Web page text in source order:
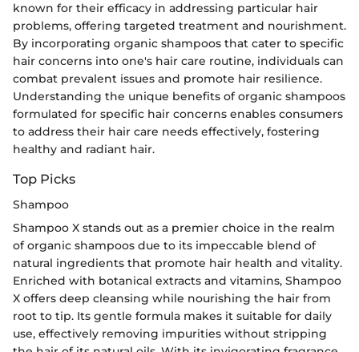
known for their efficacy in addressing particular hair
problems, offering targeted treatment and nourishment.
By incorporating organic shampoos that cater to specific
hair concerns into one's hair care routine, individuals can
combat prevalent issues and promote hair resilience.
Understanding the unique benefits of organic shampoos
formulated for specific hair concerns enables consumers
to address their hair care needs effectively, fostering
healthy and radiant hair.
Top Picks
Shampoo
Shampoo X stands out as a premier choice in the realm
of organic shampoos due to its impeccable blend of
natural ingredients that promote hair health and vitality.
Enriched with botanical extracts and vitamins, Shampoo
X offers deep cleansing while nourishing the hair from
root to tip. Its gentle formula makes it suitable for daily
use, effectively removing impurities without stripping